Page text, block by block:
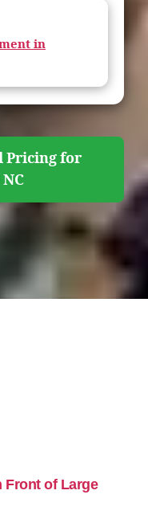
in
Pricing for
Front of Large